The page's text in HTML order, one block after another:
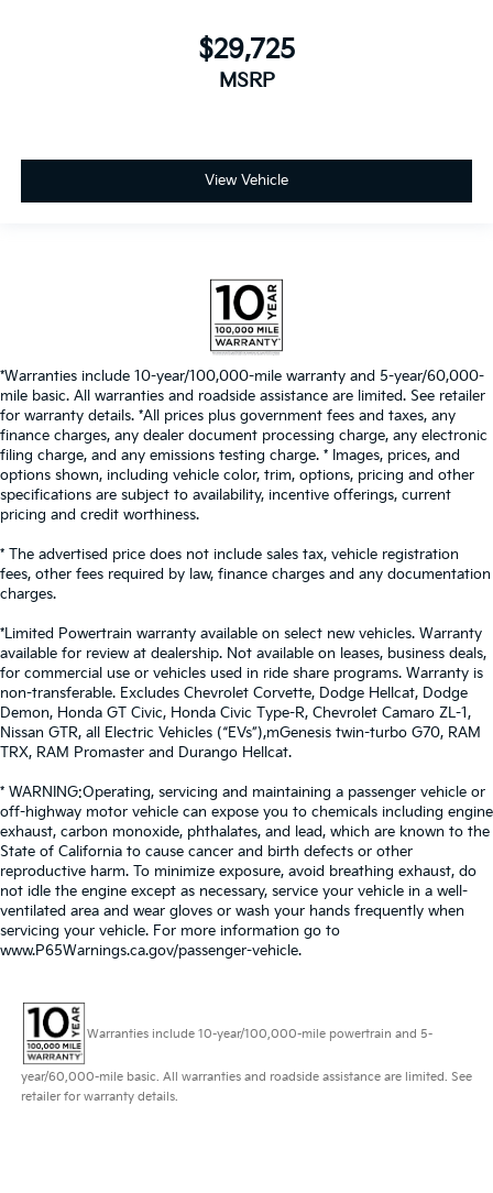
$29,725
MSRP
View Vehicle
*Warranties include 10-year/100,000-mile warranty and 5-year/60,000-
mile basic. All warranties and roadside assistance are limited. See retailer
for warranty details. *All prices plus government fees and taxes, any
finance charges, any dealer document processing charge, any electronic
filing charge, and any emissions testing charge. * Images, prices, and
options shown, including vehicle color, trim, options, pricing and other
specifications are subject to availability, incentive offerings, current
pricing and credit worthiness.
* The advertised price does not include sales tax, vehicle registration
fees, other fees required by law, finance charges and any documentation
charges.
*Limited Powertrain warranty available on select new vehicles. Warranty
available for review at dealership. Not available on leases, business deals,
for commercial use or vehicles used in ride share programs. Warranty is
non-transferable. Excludes Chevrolet Corvette, Dodge Hellcat, Dodge
Demon, Honda GT Civic, Honda Civic Type-R, Chevrolet Camaro ZL-1,
Nissan GTR, all Electric Vehicles (“EVs”),mGenesis twin-turbo G70, RAM
TRX, RAM Promaster and Durango Hellcat.
* WARNING:Operating, servicing and maintaining a passenger vehicle or
off-highway motor vehicle can expose you to chemicals including engine
exhaust, carbon monoxide, phthalates, and lead, which are known to the
State of California to cause cancer and birth defects or other
reproductive harm. To minimize exposure, avoid breathing exhaust, do
not idle the engine except as necessary, service your vehicle in a well-
ventilated area and wear gloves or wash your hands frequently when
servicing your vehicle. For more information go to
www.P65Warnings.ca.gov/passenger-vehicle.
Warranties include 10-year/100,000-mile powertrain and 5-
year/60,000-mile basic. All warranties and roadside assistance are limited. See
retailer for warranty details.